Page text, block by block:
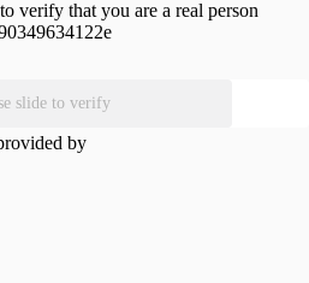
verify that you are a real person
slide to verify
by